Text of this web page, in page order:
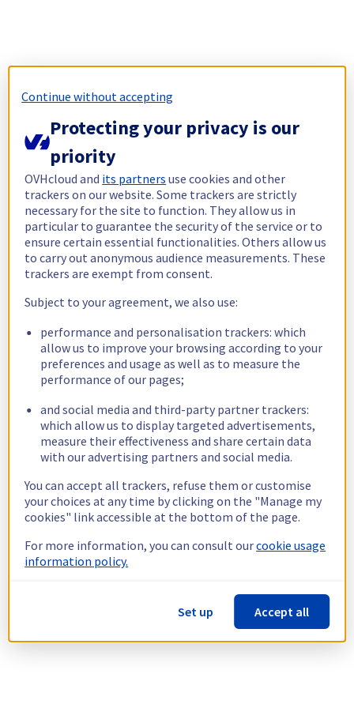
Continue without accepting
Protecting your privacy is our
priority
OVHcloud and its partners use cookies and other
trackers on our website. Some trackers are strictly
necessary for the site to function. They allow us in
particular to guarantee the security of the service or to
ensure certain essential functionalities. Others allow us
to carry out anonymous audience measurements. These
trackers are exempt from consent.
Subject to your agreement, we also use:
performance and personalisation trackers: which
allow us to improve your browsing according to your
preferences and usage as well as to measure the
performance of our pages;
and social media and third-party partner trackers:
which allow us to display targeted advertisements,
measure their effectiveness and share certain data
with our advertising partners and social media.
You can accept all trackers, refuse them or customise
your choices at any time by clicking on the "Manage my
cookies" link accessible at the bottom of the page.
For more information, you can consult ourcookie usage
information policy.
Set up Accept all